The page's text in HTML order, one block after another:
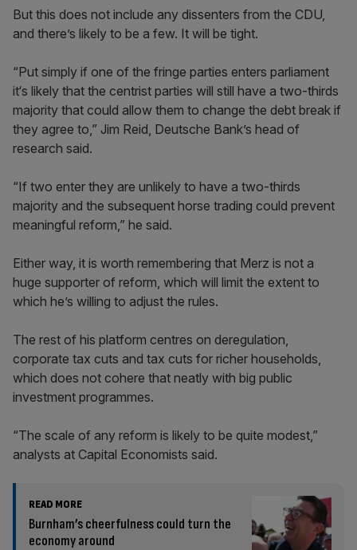
But this does not include any dissenters from the CDU,
and there’s likely to be a few. It will be tight.
“Put simply if one of the fringe parties enters parliament
it‘s likely that the centrist parties will still have a two-thirds
majority that could allow them to change the debt break if
they agree to,” Jim Reid, Deutsche Bank’s head of
research said.
“If two enter they are unlikely to have a two-thirds
majority and the subsequent horse trading could prevent
meaningful reform,” he said.
Either way, it is worth remembering that Merz is not a
huge supporter of reform, which will limit the extent to
which he’s willing to adjust the rules.
The rest of his platform centres on deregulation,
corporate tax cuts and tax cuts for richer households,
which does not cohere that neatly with big public
investment programmes.
“The scale of any reform is likely to be quite modest,”
analysts at Capital Economists said.
READ MORE
Burnham’s cheerfulness could turn the
economy around